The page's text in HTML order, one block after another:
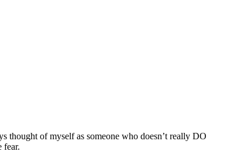
thought of myself as someone who doesn’t really DO
fear.